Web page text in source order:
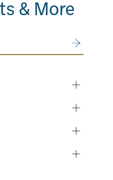
& More
Submit